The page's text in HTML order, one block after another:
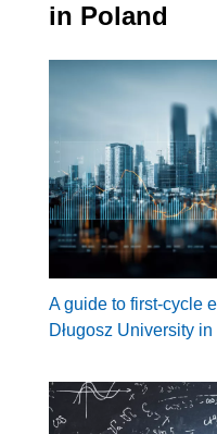
in Poland
A guide to first-cycle
Długosz University